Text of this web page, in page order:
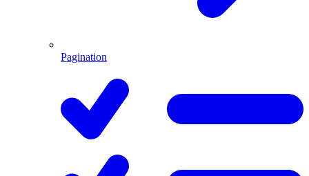
Pagination